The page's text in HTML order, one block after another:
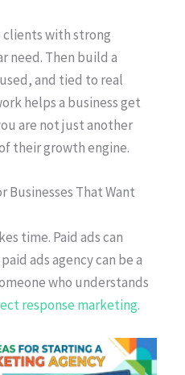
clients with strong
need. Then build a
and tied to real
helps a business get
are not just another
their growth engine.
Businesses That Want
time. Paid ads can
ads agency can be a
who understands
response marketing.